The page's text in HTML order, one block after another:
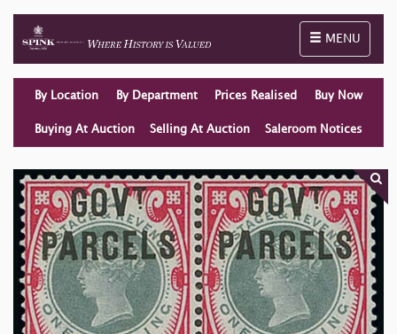
Toggle
MENU
By Location By Department Prices Realised Buy Now
Buying At Auction Selling At Auction Saleroom Notices